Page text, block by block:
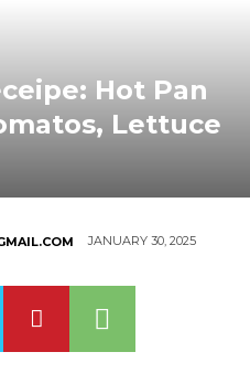
Hot Pan
Lettuce
JANUARY 30, 2025